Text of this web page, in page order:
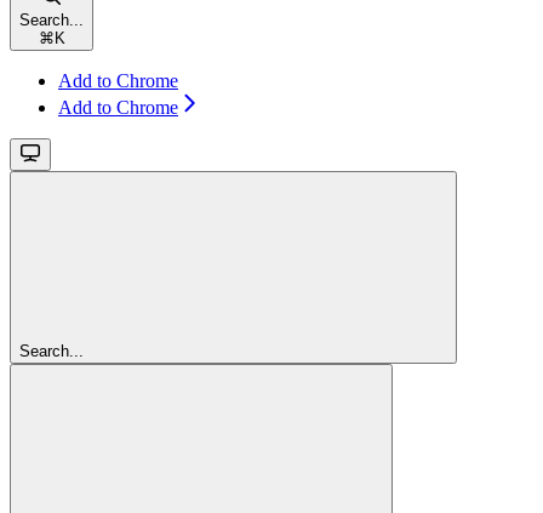
Search...
⌘ K
Add to Chrome
Add to Chrome
Search...